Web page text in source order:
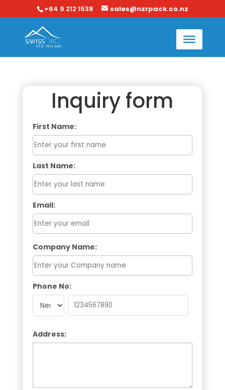
+64 9 212 1538 sales@nzrpack.co.nz
Inquiry form
First Name:
Last Name:
Email:
Company Name:
Phone No:
Address: